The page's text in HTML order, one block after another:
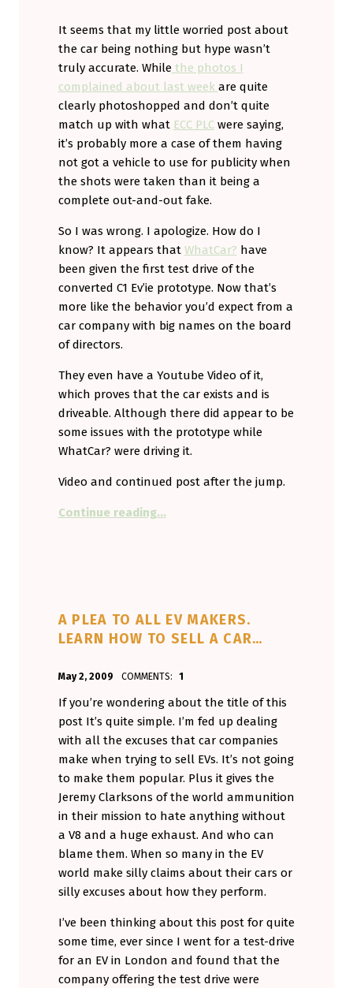
It seems that my little worried post about
the car being nothing but hype wasn’t
truly accurate. Whilethe photos I
complained about last week are quite
clearly photoshopped and don’t quite
match up with what ECC PLCwere saying,
it’s probably more a case of them having
not got a vehicle to use for publicity when
the shots were taken than it being a
complete out-and-out fake.
So I was wrong. I apologize. How do I
know? It appears that WhatCar? have
been given the first test drive of the
converted C1 Ev’ie prototype. Now that’s
more like the behavior you’d expect from a
car company with big names on the board
of directors.
They even have a Youtube Video of it,
which proves that the car exists and is
driveable. Although there did appear to be
some issues with the prototype while
WhatCar? were driving it.
Video and continued post after the jump.
Continue reading…
A PLEA TO ALL EV MAKERS.
LEARN HOW TO SELL A CAR…
May 2, 2009
Aminorjourney
COMMENTS: 1
If you’re wondering about the title of this
post It’s quite simple. I’m fed up dealing
with all the excuses that car companies
make when trying to sell EVs. It’s not going
to make them popular. Plus it gives the
Jeremy Clarksons of the world ammunition
in their mission to hate anything without
a V8 and a huge exhaust. And who can
blame them. When so many in the EV
world make silly claims about their cars or
silly excuses about how they perform.
I’ve been thinking about this post for quite
some time, ever since I went for a test-drive
for an EV in London and found that the
company offering the test drive were